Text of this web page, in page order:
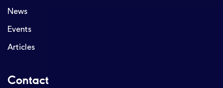
News
Events
Articles
Contact